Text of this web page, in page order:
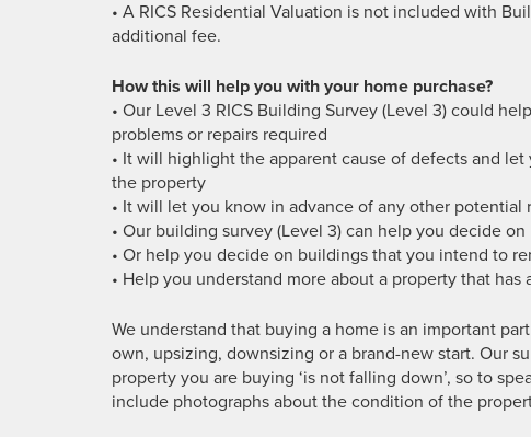
• A RICS Residential Valuation is not included with
additional fee.
How this will help you with your home purchase?
• Our Level 3 RICS Building Survey (Level 3) could
problems or repairs required
• It will highlight the apparent cause of defects and
the property
• It will let you know in advance of any other
• Our building survey (Level 3) can help you decide
• Or help you decide on buildings that you intend to
• Help you understand more about a property that
We understand that buying a home is an important
own, upsizing, downsizing or a brand-new start. Our
property you are buying ‘is not falling down’, so to
include photographs about the condition of the